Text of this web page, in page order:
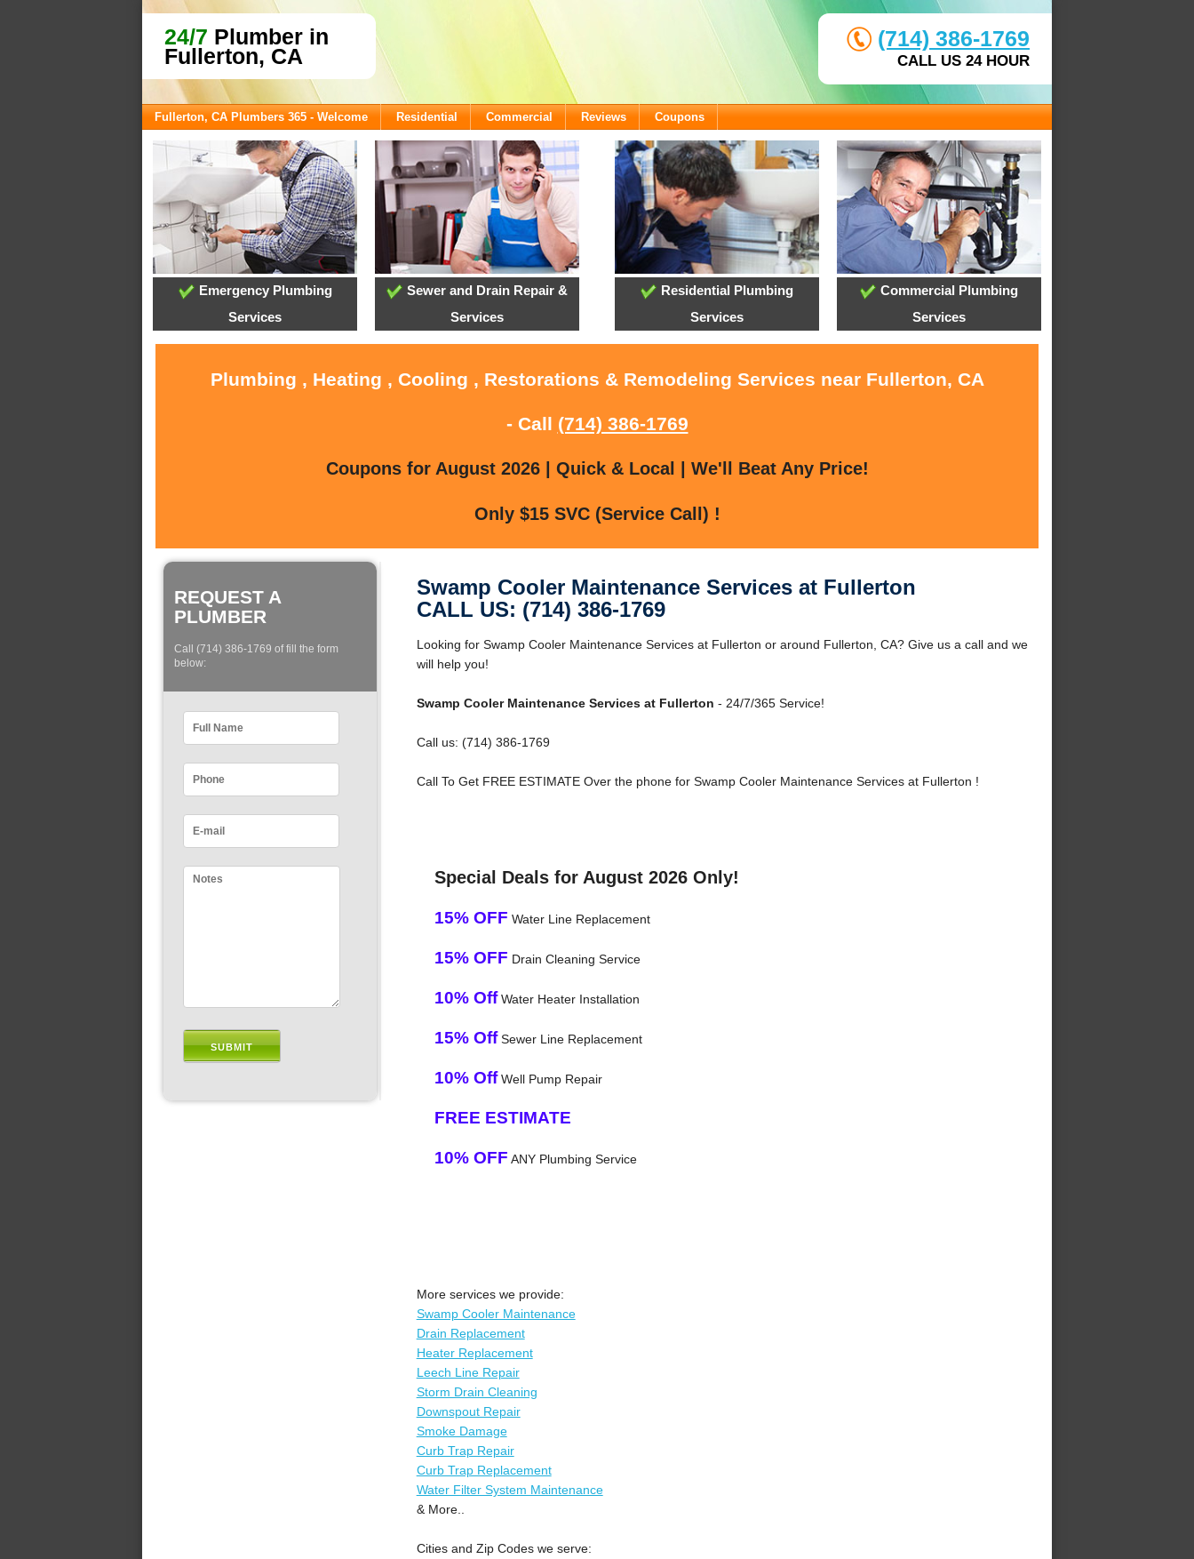
24/7 Plumber in
Fullerton, CA
(714) 386-1769
CALL US 24 HOUR
Fullerton, CA Plumbers 365 - Welcome Residential Commercial Reviews Coupons
Emergency Plumbing
Services
Sewer and Drain Repair &
Services
Residential Plumbing
Services
Commercial Plumbing
Services
Plumbing , Heating , Cooling , Restorations & Remodeling Services near Fullerton, CA
- Call (714) 386-1769
Coupons for August 2026 | Quick & Local | We'll Beat Any Price!
Only $15 SVC (Service Call) !
REQUEST A
PLUMBER
Call (714) 386-1769 of fill the form
below:
Swamp Cooler Maintenance Services at Fullerton
CALL US: (714) 386-1769
Looking for Swamp Cooler Maintenance Services at Fullerton or around Fullerton, CA? Give us a call and we
will help you!
Swamp Cooler Maintenance Services at Fullerton - 24/7/365 Service!
Call us: (714) 386-1769
Call To Get FREE ESTIMATE Over the phone for Swamp Cooler Maintenance Services at Fullerton !
Special Deals for August 2026 Only!
15% OFF Water Line Replacement
15% OFF Drain Cleaning Service
10% OffWater Heater Installation
15% OffSewer Line Replacement
10% OffWell Pump Repair
FREE ESTIMATE
10% OFF ANY Plumbing Service
More services we provide:
Swamp Cooler Maintenance
Drain Replacement
Heater Replacement
Leech Line Repair
Storm Drain Cleaning
Downspout Repair
Smoke Damage
Curb Trap Repair
Curb Trap Replacement
Water Filter System Maintenance
& More..
Cities and Zip Codes we serve: